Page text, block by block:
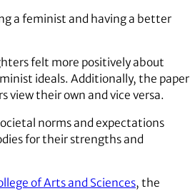
a feminist and having a better
felt more positively about
ideals. Additionally, the paper
view their own and vice versa.
norms and expectations
for their strengths and
of Arts and Sciences, the